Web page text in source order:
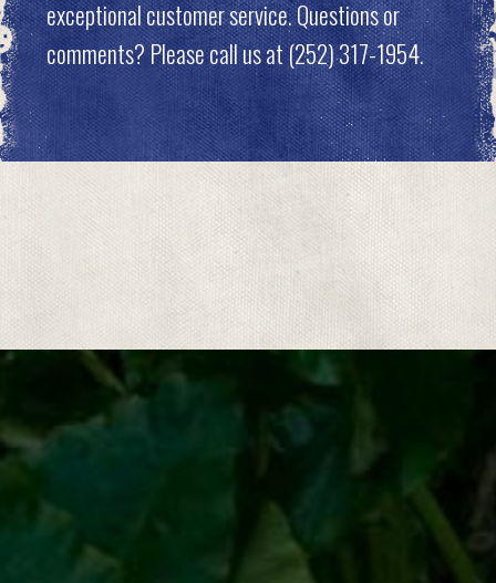
exceptional customer service. Questions or
comments? Please call us at (252) 317-1954.